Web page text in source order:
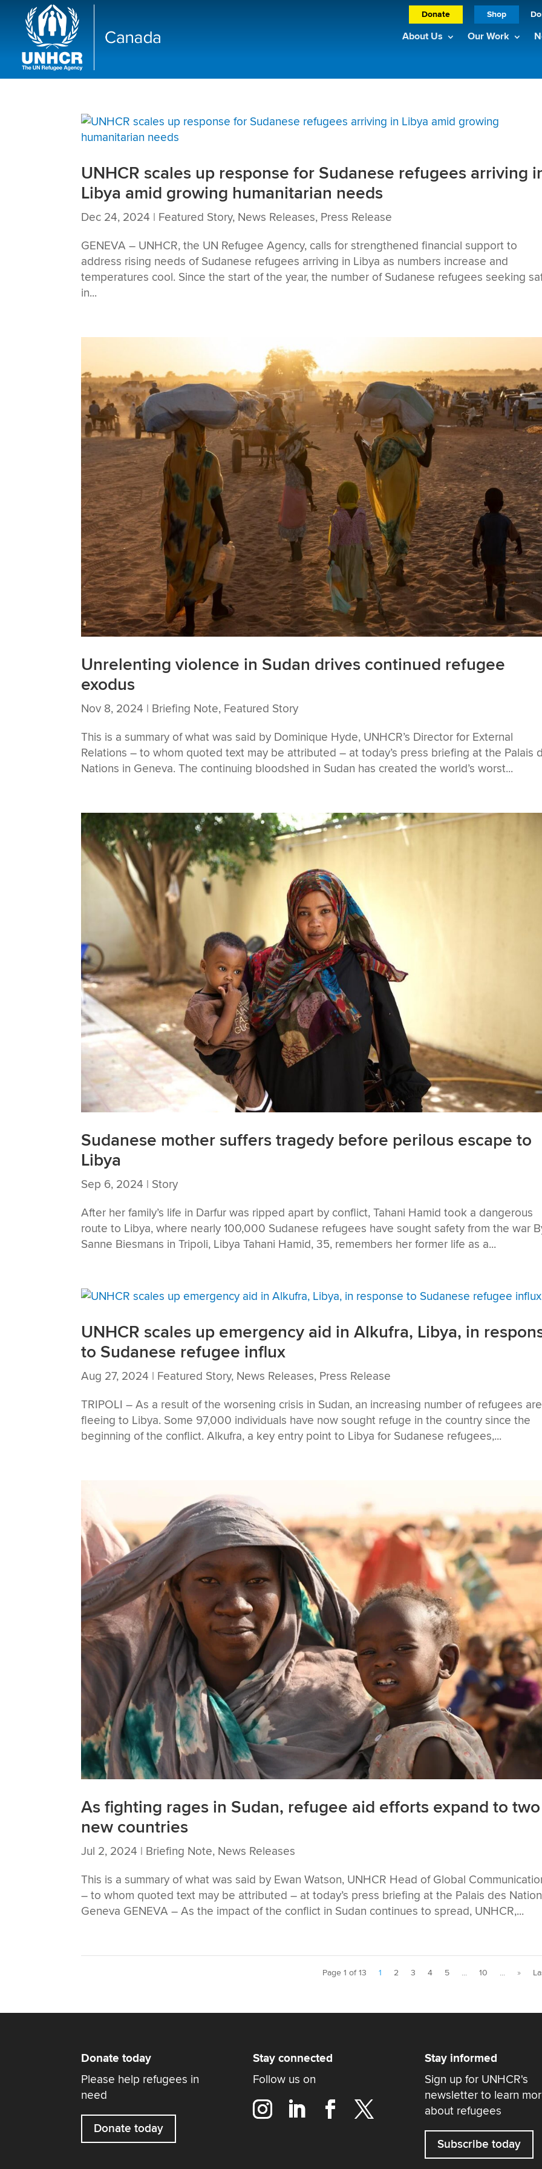
Donate Shop
About Us Our Work
UNHCR scales up response for Sudanese refugees arriving
Libya amid growing humanitarian needs
Dec 24, 2024 | Featured Story, News Releases, Press Release
GENEVA – UNHCR, the UN Refugee Agency, calls for strengthened financial support to
address rising needs of Sudanese refugees arriving in Libya as numbers increase and
temperatures cool. Since the start of the year, the number of Sudanese refugees seeking
in...
Unrelenting violence in Sudan drives continued refugee
exodus
Nov 8, 2024 | Briefing Note, Featured Story
This is a summary of what was said by Dominique Hyde, UNHCR’s Director for External
Relations – to whom quoted text may be attributed – at today’s press briefing at the Palais
Nations in Geneva. The continuing bloodshed in Sudan has created the world’s worst...
Sudanese mother suffers tragedy before perilous escape to
Libya
Sep 6, 2024 | Story
After her family’s life in Darfur was ripped apart by conflict, Tahani Hamid took a dangerous
route to Libya, where nearly 100,000 Sudanese refugees have sought safety from the war
Sanne Biesmans in Tripoli, Libya Tahani Hamid, 35, remembers her former life as a...
UNHCR scales up emergency aid in Alkufra, Libya, in
to Sudanese refugee influx
Aug 27, 2024 | Featured Story, News Releases, Press Release
TRIPOLI – As a result of the worsening crisis in Sudan, an increasing number of refugees are
fleeing to Libya. Some 97,000 individuals have now sought refuge in the country since the
beginning of the conflict. Alkufra, a key entry point to Libya for Sudanese refugees,...
As fighting rages in Sudan, refugee aid efforts expand to two
new countries
Jul 2, 2024 | Briefing Note, News Releases
This is a summary of what was said by Ewan Watson, UNHCR Head of Global
– to whom quoted text may be attributed – at today’s press briefing at the Palais des
Geneva GENEVA – As the impact of the conflict in Sudan continues to spread, UNHCR,...
Page 1 of 13 1 2 3 4 5 ... 10 ... »
Donate today
Please help refugees in
need
Donate today
Stay connected
Follow us on
Stay informed
Sign up for UNHCR's
newsletter to learn
about refugees
Subscribe today